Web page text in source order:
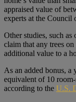
appraised value of
experts at the Council
Other studies, such as
claim that any trees
additional value to a
As an added bonus, a
equivalent of 10
according to the U.S.